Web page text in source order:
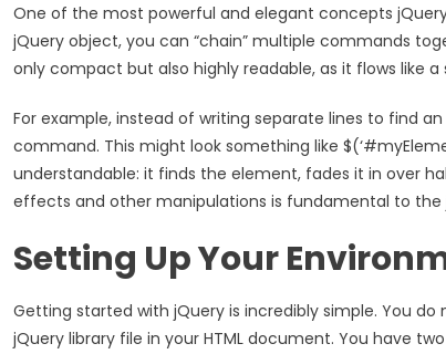
One of the most powerful and elegant concepts
jQuery object, you can “chain” multiple commands
only compact but also highly readable, as it flows like
For example, instead of writing separate lines to find
command. This might look something like
understandable: it finds the element, fades it in over
effects and other manipulations is fundamental to the
Setting Up Your
Getting started with jQuery is incredibly simple. You
jQuery library file in your HTML document. You have